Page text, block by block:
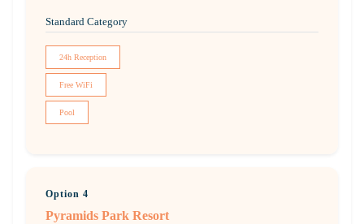
Standard Category
24h Reception
Free WiFi
Pool
Option 4
Pyramids Park Resort